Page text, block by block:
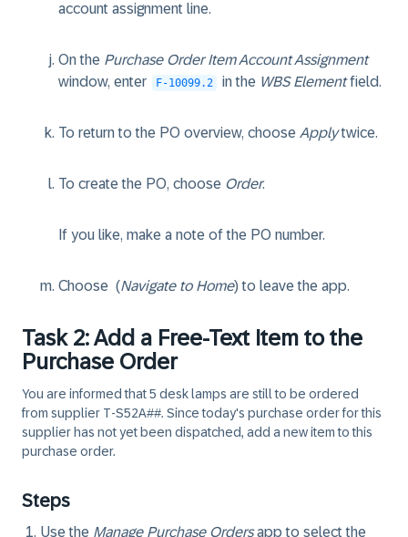
account assignment line.
On the Purchase Order Item Account Assignment
window, enter
F-10099.2 in the WBS Elementfield.
To return to the PO overview, choose Applytwice.
To create the PO, choose Order.
If you like, make a note of the PO number.
Choose (Navigate to Home) to leave the app.
Task 2: Add a Free-Text Item to the
Purchase Order
You are informed that 5 desk lamps are still to be ordered
from supplier T-S52A##. Since today's purchase order for this
supplier has not yet been dispatched, add a new item to this
purchase order.
Steps
Use the Manage Purchase Ordersapp to select the